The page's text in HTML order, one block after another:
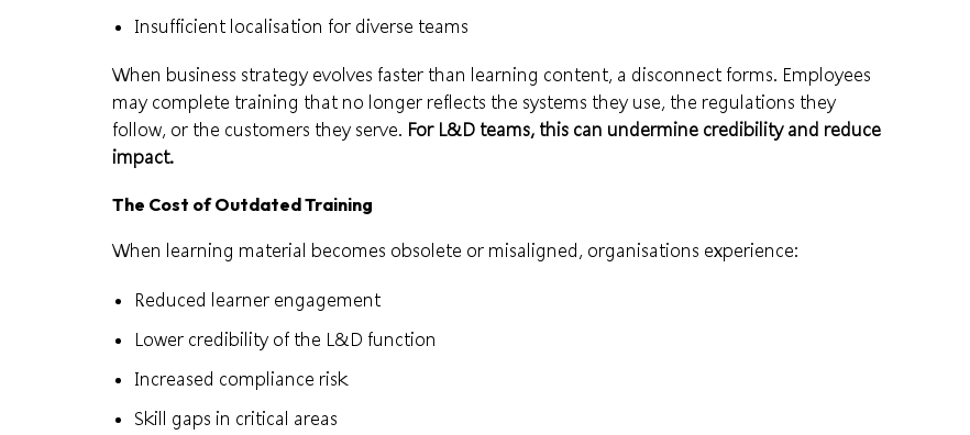
Insufficient localisation for diverse teams
When business strategy evolves faster than learning content, a disconnect forms. Employees
may complete training that no longer reflects the systems they use, the regulations they
follow, or the customers they serve. For L&D teams, this can undermine credibility and reduce
impact.
The Cost of Outdated Training
When learning material becomes obsolete or misaligned, organisations experience:
Reduced learner engagement
Lower credibility of the L&D function
Increased compliance risk
Skill gaps in critical areas